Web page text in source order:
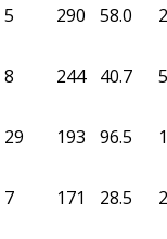
5 290 58.0 2
8 244 40.7 5
29 193 96.5 1
7 171 28.5 2